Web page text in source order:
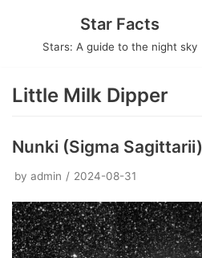
Star Facts
Stars: A guide to the night sky
Little Milk Dipper
Nunki (Sigma Sagittarii)
by admin 2024-08-31